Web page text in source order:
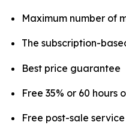
Maximum number of
The subscription-
Best price guarantee
Free 35% or 60 hours
Free post-sale